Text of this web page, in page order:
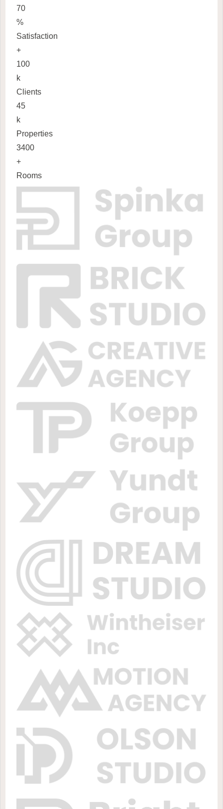
70
%
Satisfaction
+
100
k
Clients
45
k
Properties
3400
+
Rooms